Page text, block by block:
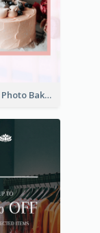
Pink Cake Photo Bakery Instagram Story